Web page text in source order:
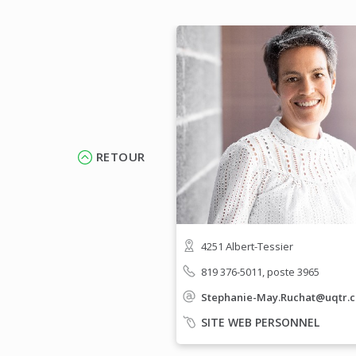
RETOUR
4251 Albert-Tessier
819 376-5011, poste 3965
Stephanie-
SITE WEB PERSONNEL